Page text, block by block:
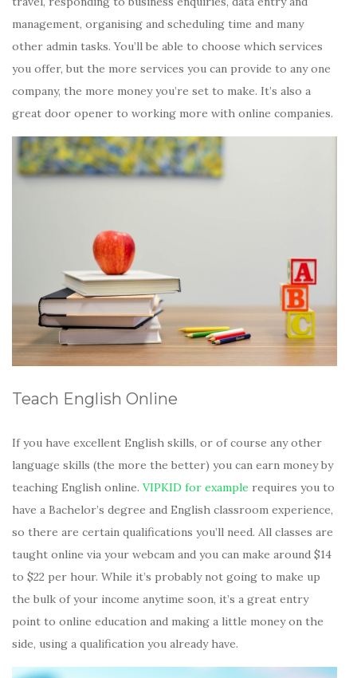
management, organising and scheduling time and many
other admin tasks. You’ll be able to choose which services
you offer, but the more services you can provide to any one
company, the more money you’re set to make. It’s also a
great door opener to working more with online companies.
Teach English Online
If you have excellent English skills, or of course any other
language skills (the more the better) you can earn money by
teaching English online. VIPKID for example requires you to
have a Bachelor’s degree and English classroom experience,
so there are certain qualifications you’ll need. All classes are
taught online via your webcam and you can make around $14
to $22 per hour. While it’s probably not going to make up
the bulk of your income anytime soon, it’s a great entry
point to online education and making a little money on the
side, using a qualification you already have.